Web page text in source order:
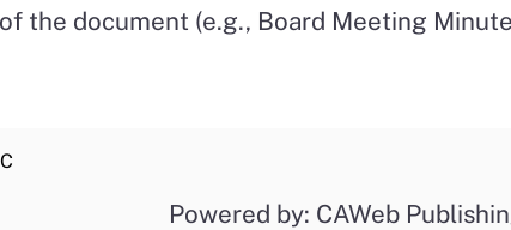
the document (e.g., Board Meeting
Powered by: CAWeb